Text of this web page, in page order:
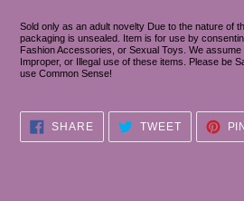
Sold only as an adult novelty Due to the nature of
packaging is unsealed. Item is for use by
Fashion Accessories, or Sexual Toys. We assume
Improper, or Illegal use of these items. Please be
use Common Sense!
SHARESHARE
ON
FACEBOOK
TWEETTWEET
TWITTER